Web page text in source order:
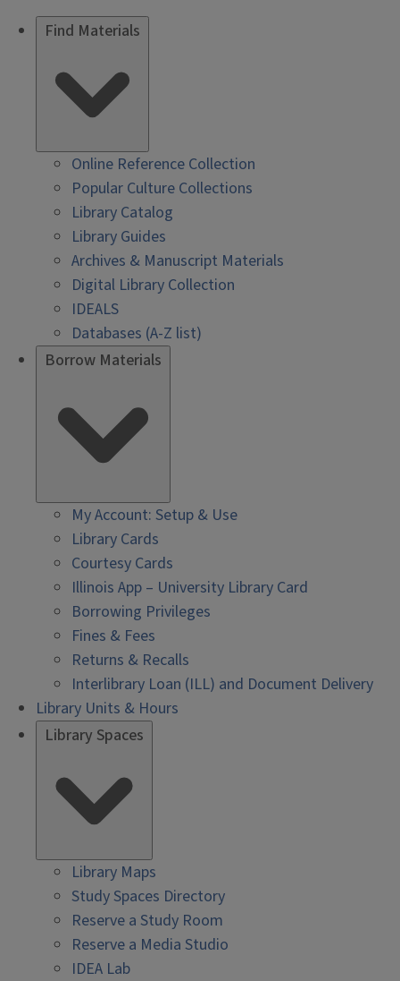
Find Materials
Online Reference Collection
Popular Culture Collections
Library Catalog
Library Guides
Archives & Manuscript Materials
Digital Library Collection
IDEALS
Databases (A-Z list)
Borrow Materials
My Account: Setup & Use
Library Cards
Courtesy Cards
Illinois App – University Library Card
Borrowing Privileges
Fines & Fees
Returns & Recalls
Interlibrary Loan (ILL) and Document Delivery
Library Units & Hours
Library Spaces
Library Maps
Study Spaces Directory
Reserve a Study Room
Reserve a Media Studio
IDEA Lab